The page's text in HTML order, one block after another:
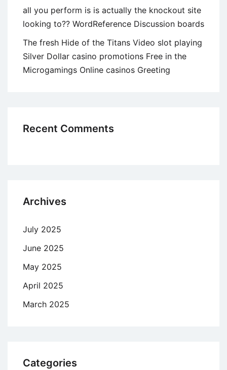
all you perform is is actually the knockout site
looking to?? WordReference Discussion boards
The fresh Hide of the Titans Video slot playing
Silver Dollar casino promotions Free in the
Microgamings Online casinos Greeting
Recent Comments
Archives
July 2025
June 2025
May 2025
April 2025
March 2025
Categories